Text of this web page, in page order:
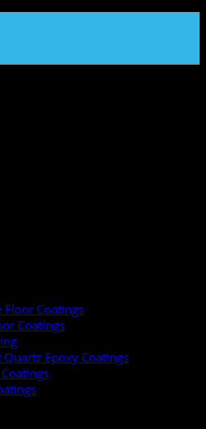
Floor Coatings
Coatings
Epoxy Coatings